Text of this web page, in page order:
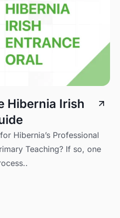
Hibernia Irish
Hibernia’s Professional
Teaching? If so, one